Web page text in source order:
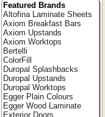
Featured Brands
Altofina Laminate Sheets
Axiom Breakfast Bars
Axiom Upstands
Axiom Worktops
Bertelli
ColorFill
Duropal Splashbacks
Duropal Upstands
Duropal Worktops
Egger Plain Colours
Egger Wood Laminate
Exterior Doors